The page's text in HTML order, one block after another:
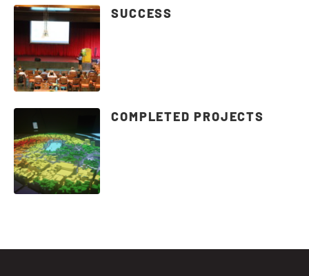
SUCCESS
COMPLETED PROJECTS